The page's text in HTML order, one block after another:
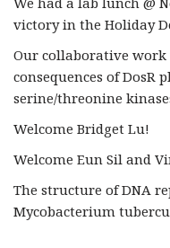
victory in the Holiday
Our collaborative
consequences of DosR
serine/threonine
Welcome Bridget Lu!
Welcome Eun Sil and
The structure of DNA
Mycobacterium